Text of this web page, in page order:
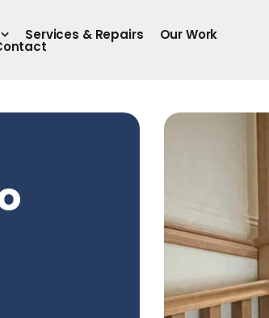
Services & Repairs Our Work